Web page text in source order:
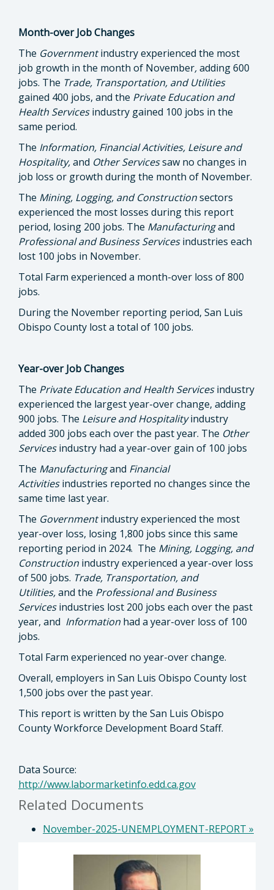
Month-over Job Changes
The Governmentindustry experienced the most
job growth in the month of November,adding 600
jobs. The Trade, Transportation, and Utilities
gained 400 jobs, and the Private Education and
Health Servicesindustry gained 100 jobs in the
same period.
The Information, Financial Activities, Leisure and
Hospitality,and Other Servicessaw no changes in
job loss or growth during the month of November.
The Mining, Logging, and Constructionsectors
experienced the most losses during this report
period, losing 200 jobs. The Manufacturingand
Professional and Business Servicesindustries each
lost 100 jobs in November.
Total Farm experienced a month-over loss of 800
jobs.
During the November reporting period, San Luis
Obispo County lost a total of 100 jobs.
Year-over Job Changes
The Private Education and Health Servicesindustry
experienced the largest year-over change, adding
900 jobs. The Leisure and Hospitalityindustry
added 300 jobs each over the past year. The Other
Servicesindustry had a year-over gain of 100 jobs
The Manufacturingand Financial
Activitiesindustries reported no changes since the
same time last year.
The Governmentindustry experienced the most
year-over loss, losing 1,800 jobs since this same
reporting period in 2024. The Mining, Logging, and
Construction industry experienced a year-over loss
of 500 jobs. Trade, Transportation, and
Utilities,and the Professional and Business
Servicesindustries lost 200 jobs each over the past
year, and Information had a year-over loss of 100
jobs.
Total Farm experienced no year-over change.
Overall, employers in San Luis Obispo County lost
1,500 jobs over the past year.
This report is written by the San Luis Obispo
County Workforce Development Board Staff.
Data Source:
http://www.labormarketinfo.edd.ca.gov
Related Documents
November-2025-UNEMPLOYMENT-REPORT »